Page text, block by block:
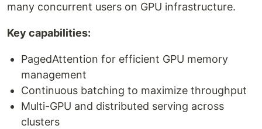
many concurrent users on GPU infrastructure.
Key capabilities:
PagedAttention for efficient GPU memory
management
Continuous batching to maximize throughput
Multi-GPU and distributed serving across
clusters